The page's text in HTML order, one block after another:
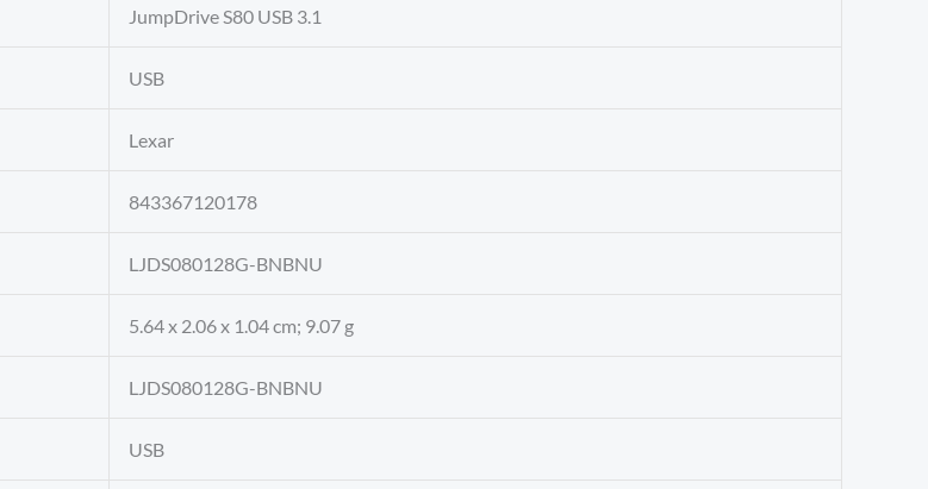
‎JumpDrive S80 USB 3.1
‎USB
‎Lexar
‎843367120178
‎LJDS080128G-BNBNU
‎5.64 x 2.06 x 1.04 cm; 9.07 g
‎LJDS080128G-BNBNU
‎USB